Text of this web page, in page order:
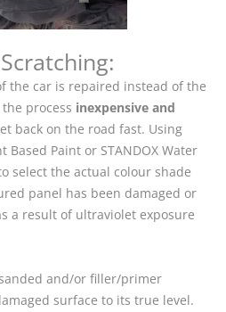
the car is repaired instead of the
process inexpensive and
back on the road fast. Using
Based Paint or STANDOX Water
select the actual colour shade
panel has been damaged or
a result of ultraviolet exposure
and/or filler/primer
surface to its true level.